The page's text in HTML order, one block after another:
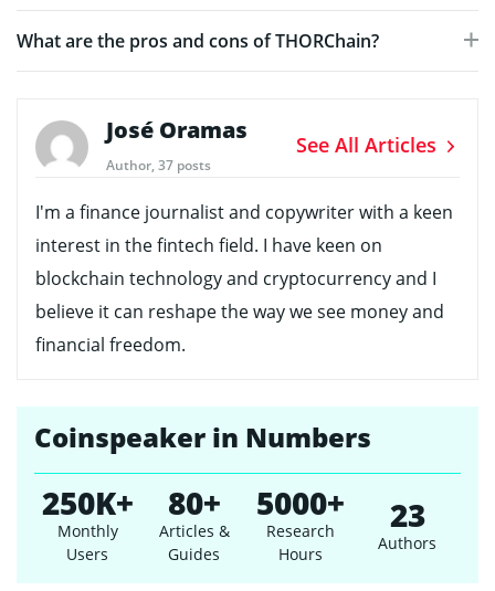
What are the pros and cons of THORChain?
José Oramas
Author, 37 posts
See All Articles
I'm a finance journalist and copywriter with a keen
interest in the fintech field. I have keen on
blockchain technology and cryptocurrency and I
believe it can reshape the way we see money and
financial freedom.
Coinspeaker in Numbers
250K+
Monthly
Users
80+
Articles &
Guides
5000+
Research
Hours
23
Authors